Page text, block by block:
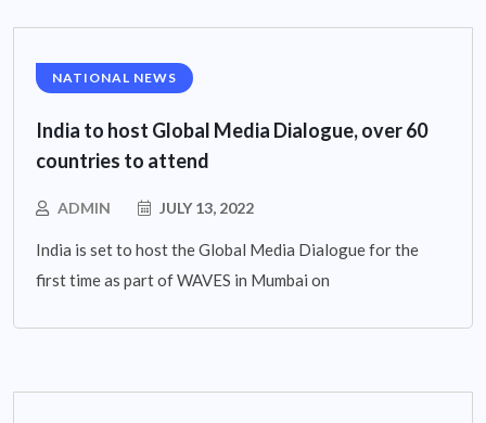
NATIONAL NEWS
India to host Global Media Dialogue, over 60
countries to attend
ADMIN JULY 13, 2022
India is set to host the Global Media Dialogue for the
first time as part of WAVES in Mumbai on